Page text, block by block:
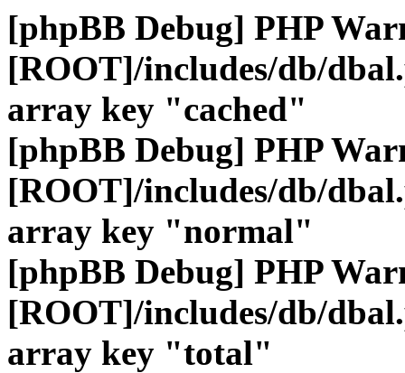
[phpBB Debug] PHP
[ROOT]/includes/db/
array key "cached"
[phpBB Debug] PHP
[ROOT]/includes/db/
array key "normal"
[phpBB Debug] PHP
[ROOT]/includes/db/
array key "total"